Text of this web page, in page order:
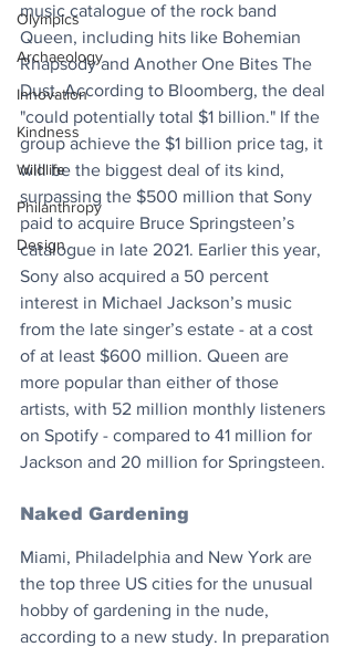
Olympics
Archaeology
Innovation
Kindness
Wildlife
Philanthropy
Design
music catalogue of the rock band
Queen, including hits like Bohemian
Rhapsody and Another One Bites The
Dust. According to Bloomberg, the deal
"could potentially total $1 billion." If the
group achieve the $1 billion price tag, it
will be the biggest deal of its kind,
surpassing the $500 million that Sony
paid to acquire Bruce Springsteen’s
catalogue in late 2021. Earlier this year,
Sony also acquired a 50 percent
interest in Michael Jackson’s music
from the late singer’s estate - at a cost
of at least $600 million. Queen are
more popular than either of those
artists, with 52 million monthly listeners
on Spotify - compared to 41 million for
Jackson and 20 million for Springsteen.
Naked Gardening
Miami, Philadelphia and New York are
the top three US cities for the unusual
hobby of gardening in the nude,
according to a new study. In preparation